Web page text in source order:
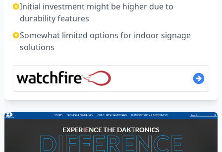
Initial investment might be higher due to
durability features
Somewhat limited options for indoor signage
solutions